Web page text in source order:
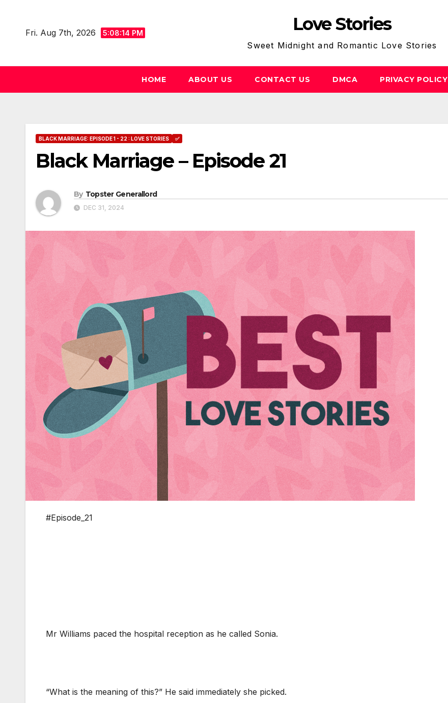
contentFri. Aug 7th, 2026 5:08:15 PM Love Stories
Sweet Midnight and Romantic Love Stories
HOME ABOUT US CONTACT US DMCA PRIVACY POLICY
BLACK MARRIAGE: EPISODE 1 - 22 : LOVE STORIES ✅
Black Marriage – Episode 21
By Topster Generallord
DEC 31, 2024
#Episode_21
Mr Williams paced the hospital reception as he called Sonia.
“What is the meaning of this?” He said immediately she picked.